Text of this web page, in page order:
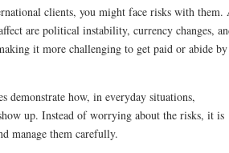
clients, you might face risks with them.
are political instability, currency changes,
it more challenging to get paid or abide by
demonstrate how, in everyday situations,
up. Instead of worrying about the risks, it is
manage them carefully.